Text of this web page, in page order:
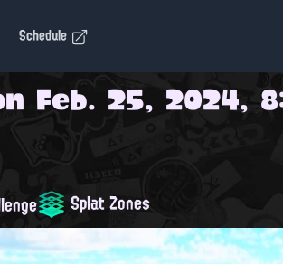
Schedule
Feb. 25, 2024,
Splat Zones